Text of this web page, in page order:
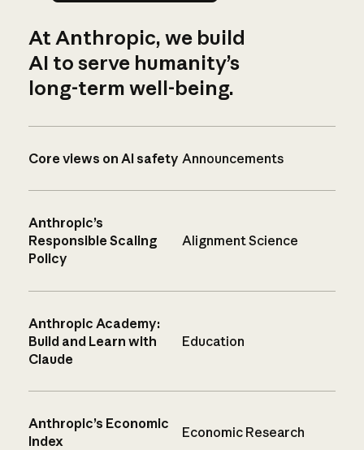
At Anthropic, we build
AI to serve humanity’s
long-term well-being.
Core views on AI safety Announcements
Anthropic’s
Responsible Scaling
Policy
Alignment Science
Anthropic Academy:
Build and Learn with
Claude
Education
Anthropic’s Economic
Index
Economic Research